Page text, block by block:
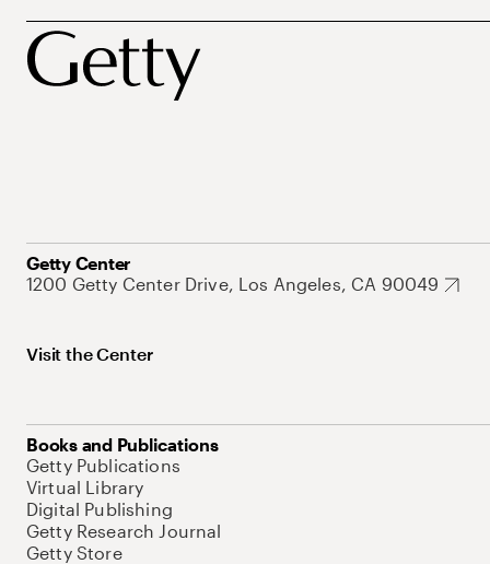
Getty Center
1200 Getty Center Drive, Los Angeles, CA 90049
Visit the Center
Books and Publications
Getty Publications
Virtual Library
Digital Publishing
Getty Research Journal
Getty Store